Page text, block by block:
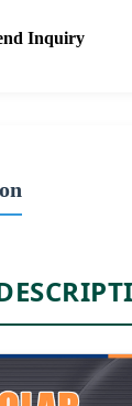
Inquiry